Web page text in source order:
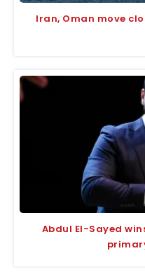
Iran, Oman move
Abdul El-Sayed